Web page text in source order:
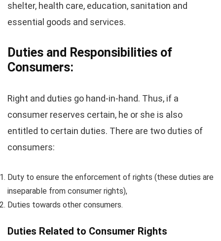
shelter, health care, education, sanitation and
essential goods and services.
Duties and Responsibilities of
Consumers:
Right and duties go hand-in-hand. Thus, if a
consumer reserves certain, he or she is also
entitled to certain duties. There are two duties of
consumers:
Duty to ensure the enforcement of rights (these duties are
inseparable from consumer rights),
Duties towards other consumers.
Duties Related to Consumer Rights